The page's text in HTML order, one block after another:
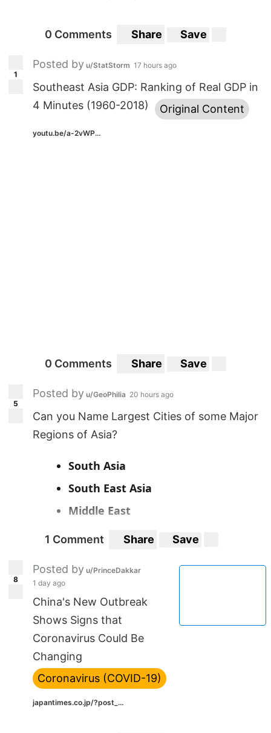
0 Comments Share Save
1
Posted by u/StatStorm 17 hours ago
Southeast Asia GDP: Ranking of Real GDP in
4 Minutes (1960-2018)
Original Content
youtu.be/a-2vWP...
0 Comments Share Save
5
Posted by u/GeoPhilia 20 hours ago
Can you Name Largest Cities of some Major
Regions of Asia?
South Asia
South East Asia
Middle East
1 Comment Share Save
8
Posted by u/PrinceDakkar
1 day ago
China's New Outbreak
Shows Signs that
Coronavirus Could Be
Changing
Coronavirus (COVID-19)
japantimes.co.jp/?post_...